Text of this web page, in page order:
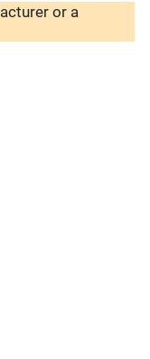
or a